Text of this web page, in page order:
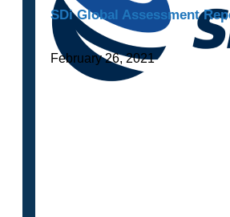
SDi Global Assessment
February 26, 2021